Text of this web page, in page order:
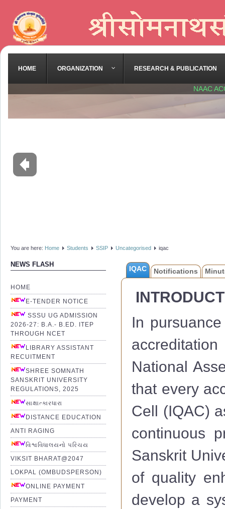
HOME ORGANIZATION RESEARCH & PUBLICATION
NAAC
You are here: Home Students SSIP Uncategorised iqac
NEWS FLASH
HOME
E-TENDER NOTICE
SSSU UG ADMISSION
2026-27: B.A.- B.ED. ITEP
THROUGH NCET
LIBRARY ASSISTANT
RECUITMENT
SHREE SOMNATH
SANSKRIT UNIVERSITY
REGULATIONS, 2025
સાક્ષાત્કારધારા
DISTANCE EDUCATION
ANTI RAGING
વિશ્વવિધાલયનો પરિચય
VIKSIT BHARAT@2047
LOKPAL (OMBUDSPERSON)
ONLINE PAYMENT
PAYMENT
IQAC Notifications
In
National
that every
Cell (IQAC)
continuous
Sanskrit
of quality
develop a